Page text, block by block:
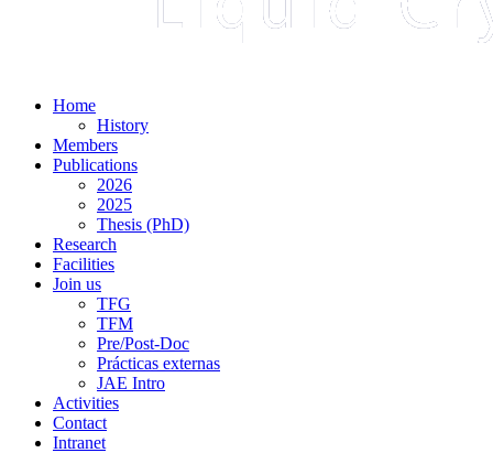
Home
History
Members
Publications
2026
2025
Thesis (PhD)
Research
Facilities
Join us
TFG
TFM
Pre/Post-Doc
Prácticas externas
JAE Intro
Activities
Contact
Intranet